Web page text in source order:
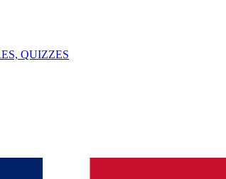
QUIZZES